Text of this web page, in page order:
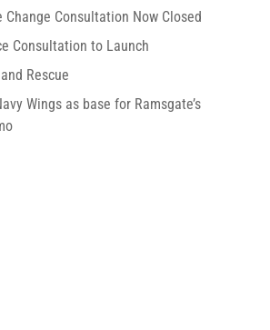
Change Consultation Now Closed
Consultation to Launch
Rescue
Wings as base for Ramsgate’s